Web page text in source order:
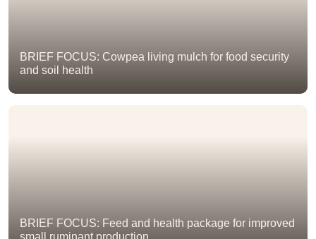
BRIEF FOCUS: Cowpea living mulch for food security
and soil health
BRIEF FOCUS: Feed and health package for improved
small ruminant production